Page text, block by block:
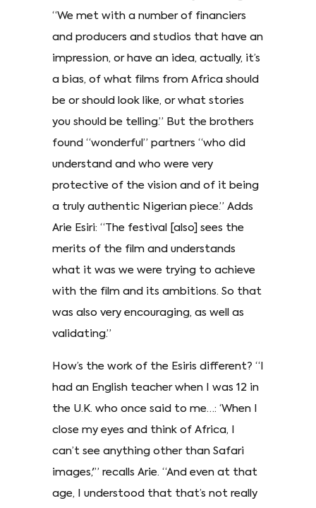
“We met with a number of financiers
and producers and studios that have an
impression, or have an idea, actually, it’s
a bias, of what films from Africa should
be or should look like, or what stories
you should be telling.” But the brothers
found “wonderful” partners “who did
understand and who were very
protective of the vision and of it being
a truly authentic Nigerian piece.” Adds
Arie Esiri: “The festival [also] sees the
merits of the film and understands
what it was we were trying to achieve
with the film and its ambitions. So that
was also very encouraging, as well as
validating.”
How’s the work of the Esiris different? “I
had an English teacher when I was 12 in
the U.K. who once said to me…: ‘When I
close my eyes and think of Africa, I
can’t see anything other than Safari
images,'” recalls Arie. “And even at that
age, I understood that that’s not really